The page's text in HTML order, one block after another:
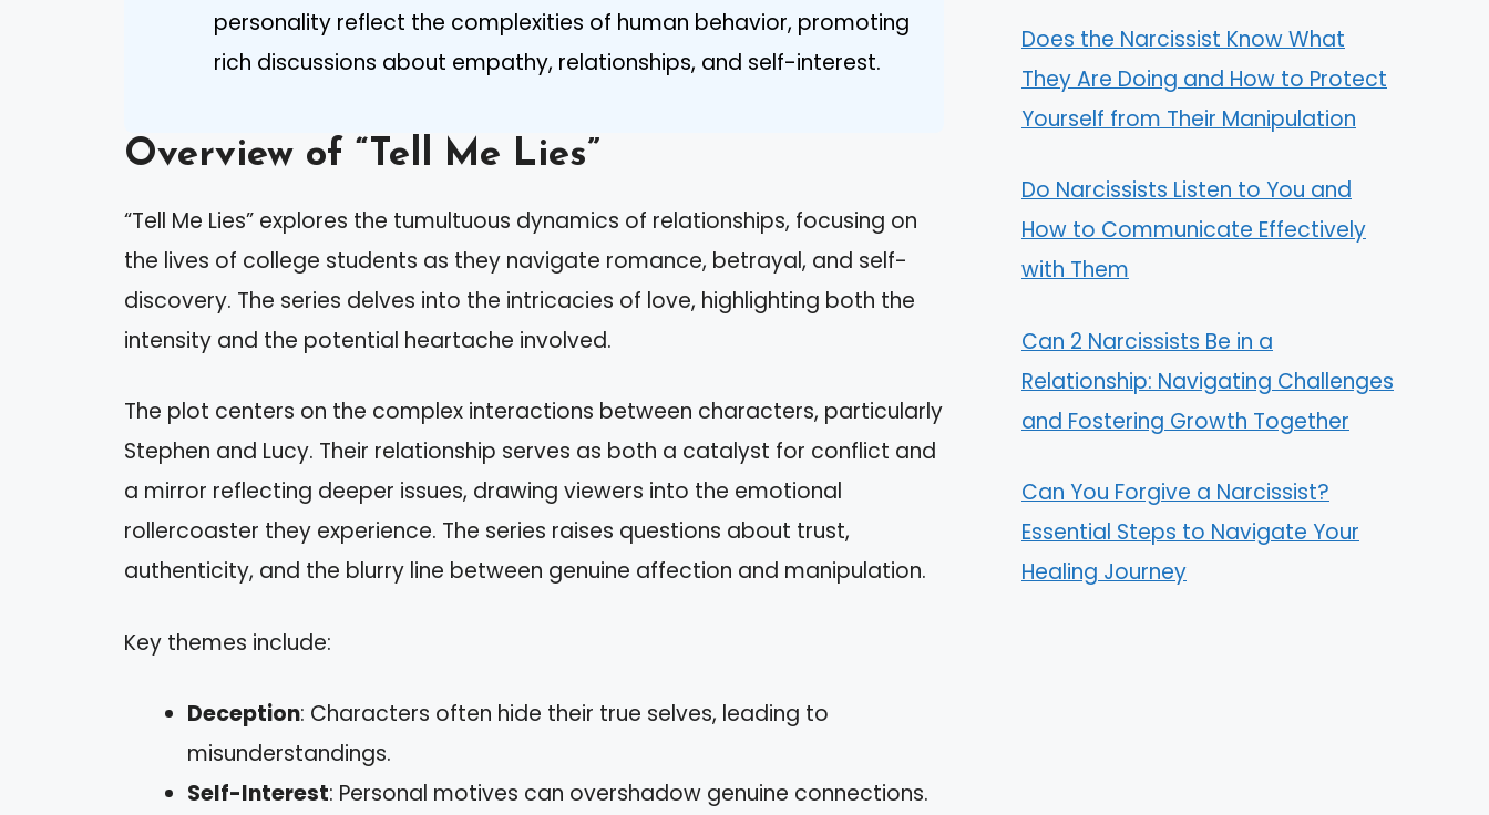
personality reflect the complexities of human behavior, promoting
rich discussions about empathy, relationships, and self-interest.
Overview of “Tell Me Lies”
“Tell Me Lies” explores the tumultuous dynamics of relationships, focusing on
the lives of college students as they navigate romance, betrayal, and self-
discovery. The series delves into the intricacies of love, highlighting both the
intensity and the potential heartache involved.
The plot centers on the complex interactions between characters, particularly
Stephen and Lucy. Their relationship serves as both a catalyst for conflict and
a mirror reflecting deeper issues, drawing viewers into the emotional
rollercoaster they experience. The series raises questions about trust,
authenticity, and the blurry line between genuine affection and manipulation.
Key themes include:
Deception: Characters often hide their true selves, leading to
misunderstandings.
Self-Interest: Personal motives can overshadow genuine connections.
Does the Narcissist Know What
They Are Doing and How to Protect
Yourself from Their Manipulation
Do Narcissists Listen to You and
How to Communicate Effectively
with Them
Can 2 Narcissists Be in a
Relationship: Navigating Challenges
and Fostering Growth Together
Can You Forgive a Narcissist?
Essential Steps to Navigate Your
Healing Journey